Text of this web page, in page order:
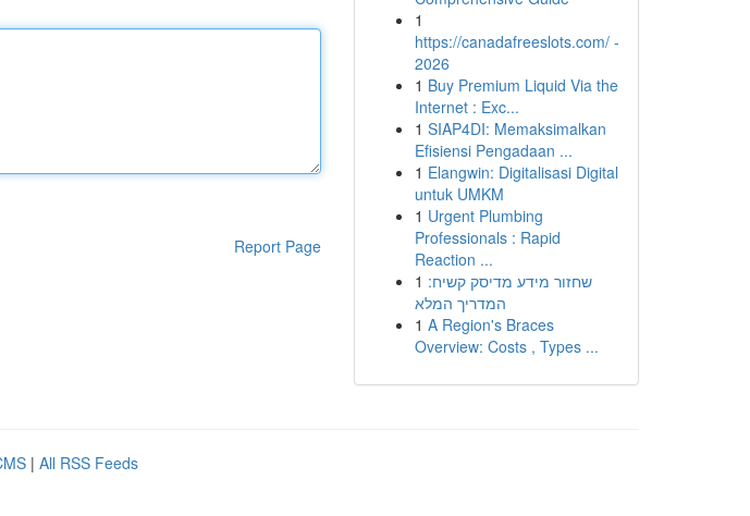
Report Page
1
https://canadafreeslots.com/ -
2026
1 Buy Premium Liquid Via the
Internet : Exc...
1 SIAP4DI: Memaksimalkan
Efisiensi Pengadaan ...
1 Elangwin: Digitalisasi Digital
untuk UMKM
1 Urgent Plumbing
Professionals : Rapid
Reaction ...
1 שחזור מידע מדיסק קשיח:
המדריך המלא
1 A Region's Braces
Overview: Costs , Types ...
| All RSS Feeds